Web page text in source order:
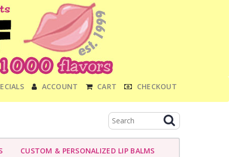
ACCOUNT CART CHECKOUT
CUSTOM & PERSONALIZED LIP BALMS